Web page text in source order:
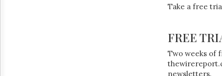
Take a free
FREE
Two weeks of
newsletters.